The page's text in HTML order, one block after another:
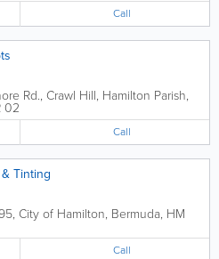
Call
Rd., Crawl Hill, Hamilton Parish,
02
Call
Tinting
, City of Hamilton, Bermuda, HM
Call